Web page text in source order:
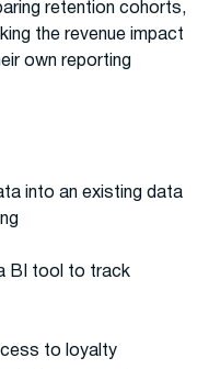
retention cohorts,
the revenue impact
own reporting
into an existing data
BI tool to track
to loyalty